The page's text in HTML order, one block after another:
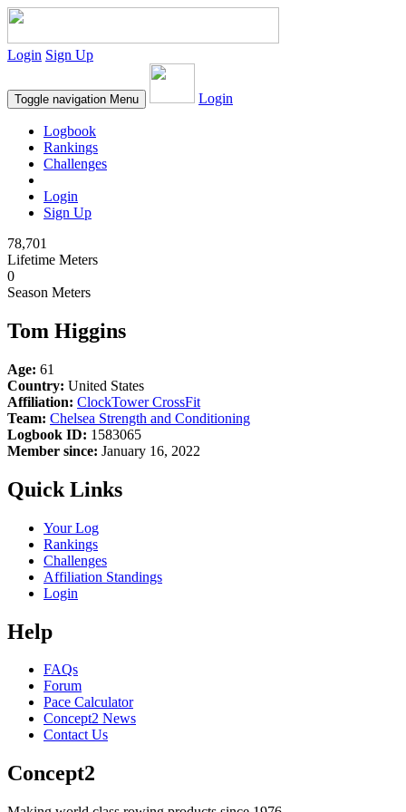
Login Sign Up
Toggle navigation Menu Login
Logbook
Rankings
Challenges
Login
Sign Up
78,701
Lifetime Meters
0
Season Meters
Tom Higgins
Age: 61
Country: United States
Affiliation: ClockTower CrossFit
Team: Chelsea Strength and Conditioning
Logbook ID: 1583065
Member since: January 16, 2022
Quick Links
Your Log
Rankings
Challenges
Affiliation Standings
Login
Help
FAQs
Forum
Pace Calculator
Concept2 News
Contact Us
Concept2